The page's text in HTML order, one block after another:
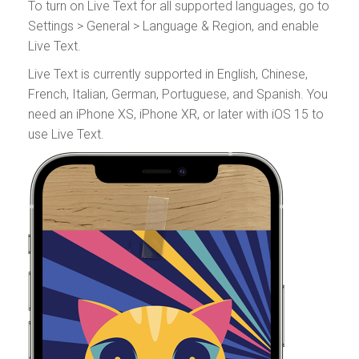
To turn on Live Text for all supported languages, go to
Settings > General > Language & Region, and enable
Live Text.
Live Text is currently supported in English, Chinese,
French, Italian, German, Portuguese, and Spanish. You
need an iPhone XS, iPhone XR, or later with iOS 15 to
use Live Text.